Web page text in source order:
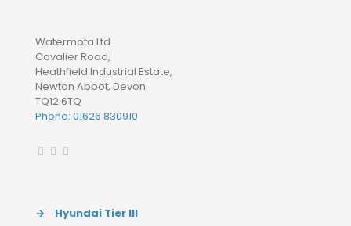
Watermota Ltd
Cavalier Road,
Heathfield Industrial Estate,
Newton Abbot, Devon.
TQ12 6TQ
Phone: 01626 830910
→
Hyundai Tier III